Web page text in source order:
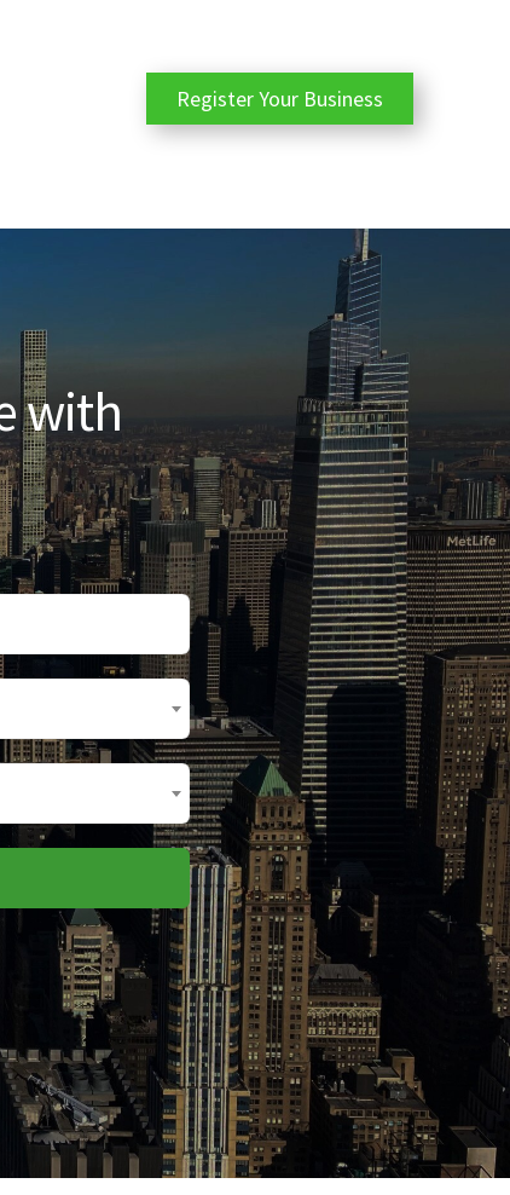
Register Your Business
with